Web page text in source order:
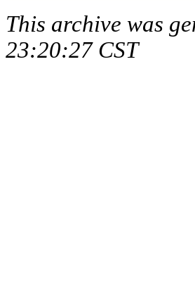
This archive was
23:20:27 CST